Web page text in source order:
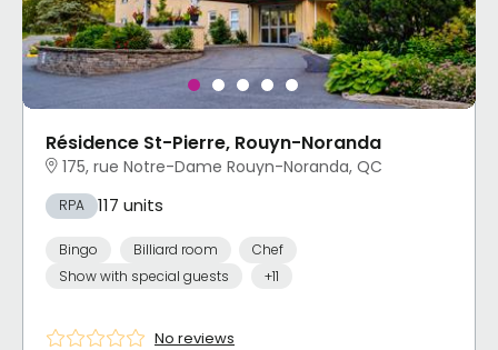
Résidence St-Pierre, Rouyn-Noranda
175, rue Notre-Dame Rouyn-Noranda, QC
RPA 117 units
Bingo Billiard room
Chef
Show with special guests
+11
No reviews